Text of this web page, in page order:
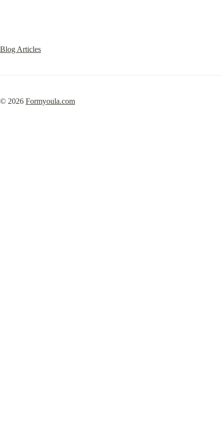
Blog Articles
© 2026 Formyoula.com